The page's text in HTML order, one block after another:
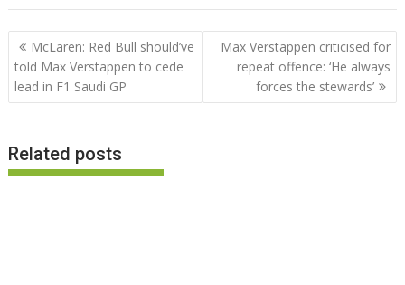
Post
navigation
McLaren: Red Bull should’ve
told Max Verstappen to cede
lead in F1 Saudi GP
Max Verstappen criticised for
repeat offence: ‘He always
forces the stewards’
Related posts